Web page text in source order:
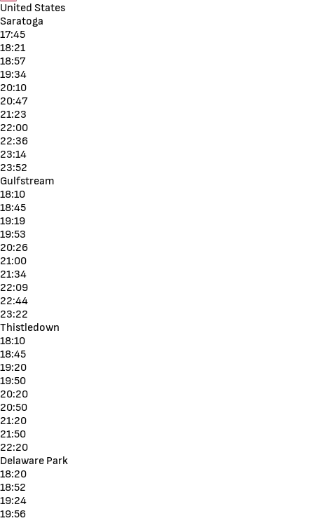
United States
Saratoga
17:45
18:21
18:57
19:34
20:10
20:47
21:23
22:00
22:36
23:14
23:52
Gulfstream
18:10
18:45
19:19
19:53
20:26
21:00
21:34
22:09
22:44
23:22
Thistledown
18:10
18:45
19:20
19:50
20:20
20:50
21:20
21:50
22:20
Delaware Park
18:20
18:52
19:24
19:56